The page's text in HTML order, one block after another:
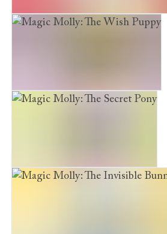
Furry Friends: Marshmallow Magic
Magic Molly: The Wish Puppy
Magic Molly: The Secret Pony